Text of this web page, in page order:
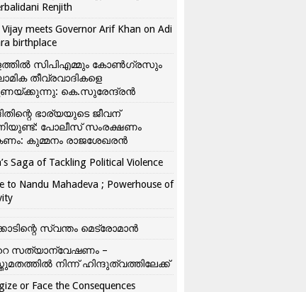
Renjith
Vijay meets Governor Arif Khan on Adi
birthplace
സിപിഎമ്മും കോൺ​ഗ്രസും
തീവ്രവാദികളെ
കെ.സുരേന്ദ്രൻ
ഭാര്യയുടെ ജീവന്
പോലീസ് സംരക്ഷണം
കുമ്മനം രാജശേഖരൻ
Saga of Tackling Political Violence
to Nandu Mahadeva ; Powerhouse of
സ്വന്തം മെട്രോമാൻ
സത്യാന്വേഷണം –
നിന്ന് ഹിന്ദുത്വത്തിലേക്ക്
or Face the Consequences